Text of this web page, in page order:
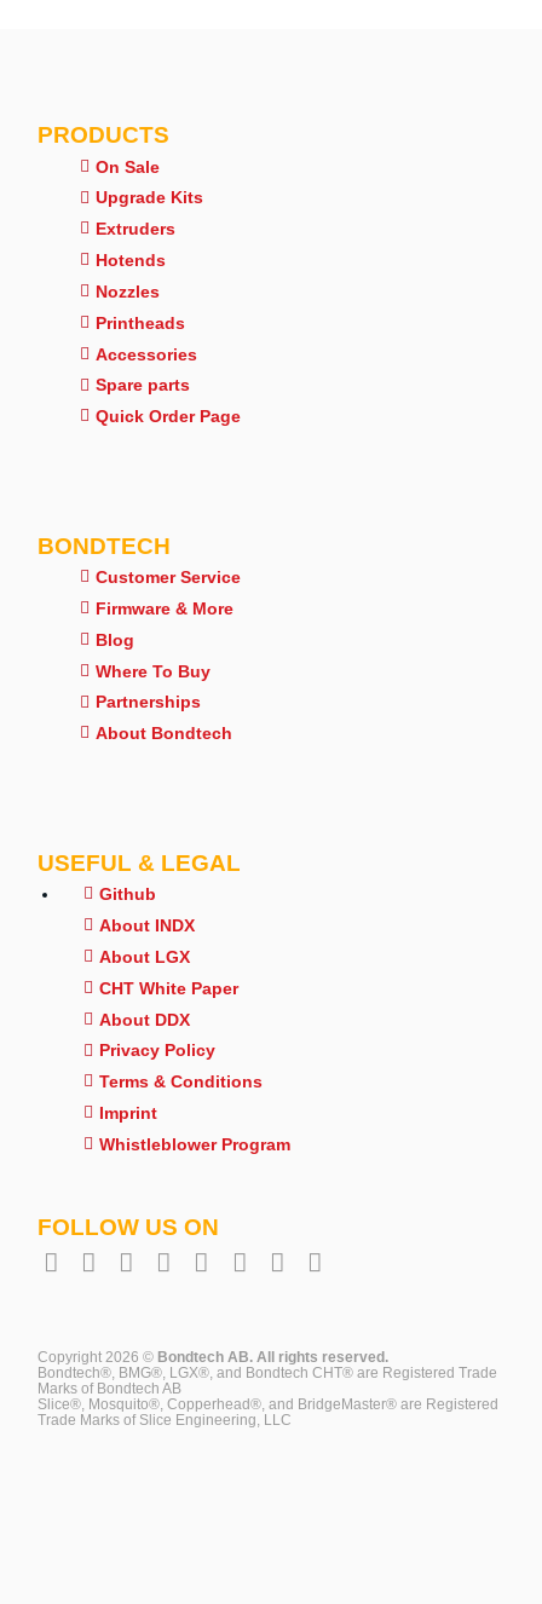
PRODUCTS
On Sale
Upgrade Kits
Extruders
Hotends
Nozzles
Printheads
Accessories
Spare parts
Quick Order Page
BONDTECH
Customer Service
Firmware & More
Blog
Where To Buy
Partnerships
About Bondtech
USEFUL & LEGAL
Github
About INDX
About LGX
CHT White Paper
About DDX
Privacy Policy
Terms & Conditions
Imprint
Whistleblower Program
FOLLOW US ON
Copyright 2026 © Bondtech AB. All rights reserved.
Bondtech®, BMG®, LGX®, and Bondtech CHT® are Registered Trade
Marks of Bondtech AB
Slice®, Mosquito®, Copperhead®, and BridgeMaster® are Registered
Trade Marks of Slice Engineering, LLC